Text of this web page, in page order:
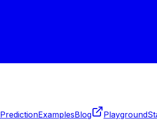
PredictionExamplesBlog Playground